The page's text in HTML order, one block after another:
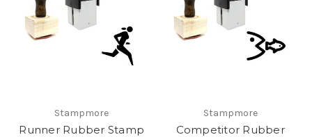
Stampmore
Runner Rubber Stamp
Stampmore
Competitor Rubber